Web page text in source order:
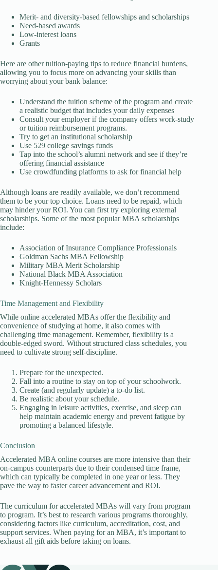
Merit- and diversity-based fellowships and scholarships
Need-based awards
Low-interest loans
Grants
Here are other tuition-paying tips to reduce financial burdens,
allowing you to focus more on advancing your skills than
worrying about your bank balance:
Understand the tuition scheme of the program and create
a realistic budget that includes your daily expenses
Consult your employer if the company offers work-study
or tuition reimbursement programs.
Try to get an institutional scholarship
Use 529 college savings funds
Tap into the school’s alumni network and see if they’re
offering financial assistance
Use crowdfunding platforms to ask for financial help
Although loans are readily available, we don’t recommend
them to be your top choice. Loans need to be repaid, which
may hinder your ROI. You can first try exploring external
scholarships. Some of the most popular MBA scholarships
include:
Association of Insurance Compliance Professionals
Goldman Sachs MBA Fellowship
Military MBA Merit Scholarship
National Black MBA Association
Knight-Hennessy Scholars
Time Management and Flexibility
While online accelerated MBAs offer the flexibility and
convenience of studying at home, it also comes with
challenging time management. Remember, flexibility is a
double-edged sword. Without structured class schedules, you
need to cultivate strong self-discipline.
Prepare for the unexpected.
Fall into a routine to stay on top of your schoolwork.
Create (and regularly update) a to-do list.
Be realistic about your schedule.
Engaging in leisure activities, exercise, and sleep can
help maintain academic energy and prevent fatigue by
promoting a balanced lifestyle.
Conclusion
Accelerated MBA online courses are more intensive than their
on-campus counterparts due to their condensed time frame,
which can typically be completed in one year or less. They
pave the way to faster career advancement and ROI.
The curriculum for accelerated MBAs will vary from program
to program. It’s best to research various programs thoroughly,
considering factors like curriculum, accreditation, cost, and
support services. When paying for an MBA, it’s important to
exhaust all gift aids before taking on loans.